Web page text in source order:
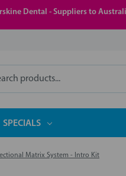
Dental - Suppliers to
SPECIALS
Matrix System - Intro Kit